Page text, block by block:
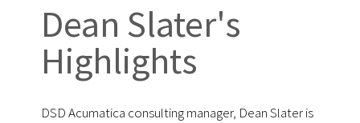
Dean Slater's
Highlights
DSD Acumatica consulting manager, Dean Slater is